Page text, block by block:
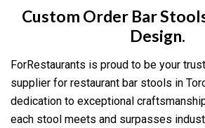
Custom Order Bar
Design.
ForRestaurants is proud to be your
supplier for restaurant bar stools in
dedication to exceptional
each stool meets and surpasses